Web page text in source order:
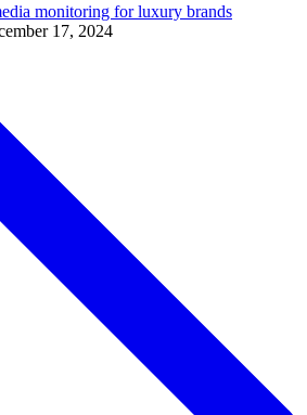
monitoring for luxury brands
17, 2024